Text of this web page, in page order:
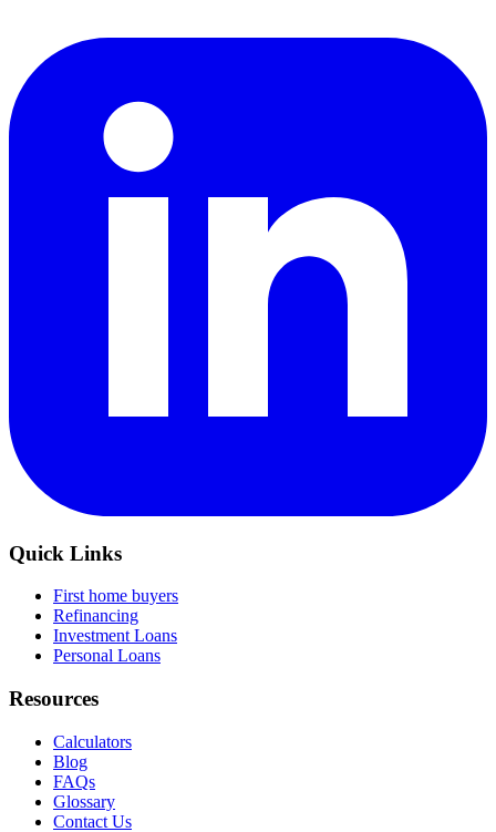
Quick Links
First home buyers
Refinancing
Investment Loans
Personal Loans
Resources
Calculators
Blog
FAQs
Glossary
Contact Us